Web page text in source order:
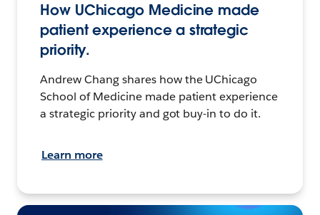
How UChicago Medicine made
patient experience a strategic
priority.
Andrew Chang shares how the UChicago
School of Medicine made patient experience
a strategic priority and got buy-in to do it.
Learn more